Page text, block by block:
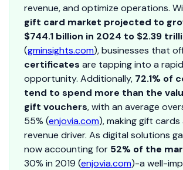
revenue, and optimize operations.
gift card market projected to
$744.1 billion in 2024 to $2.39
(gminsights.com), businesses that
certificates are tapping into a
opportunity. Additionally, 72.1% of
tend to spend more than the
gift vouchers, with an average
55% (enjovia.com), making gift cards
revenue driver. As digital solutions
now accounting for 52% of the
30% in 2019 (enjovia.com)-a well-